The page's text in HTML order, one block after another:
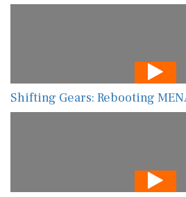
Shifting Gears: Rebooting